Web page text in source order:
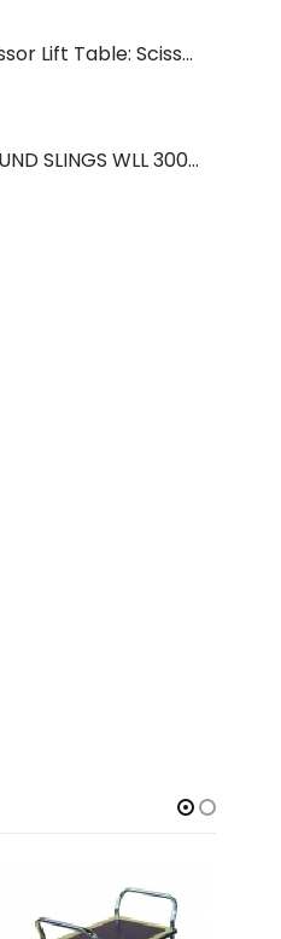
Scissor Lift Table: Scissorlift TF200
ROUND SLINGS WLL 3000KG YELLOW